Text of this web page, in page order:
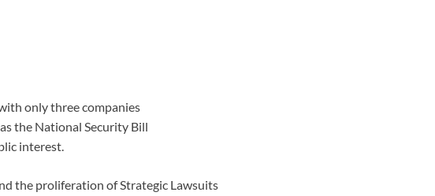
only three companies
the National Security Bill
interest.
the proliferation of Strategic Lawsuits